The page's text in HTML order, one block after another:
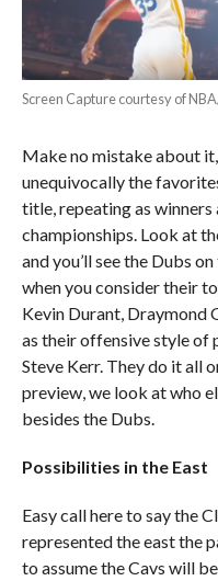
Screen Capture courtesy of
Make no mistake about
unequivocally the
title, repeating as
championships. Look at
and you’ll see the Dubs
when you consider their
Kevin Durant, Draymond
as their offensive style of
Steve Kerr. They do it all
preview, we look at who
besides the Dubs.
Possibilities in the East
Easy call here to say the
represented the east the
to assume the Cavs will